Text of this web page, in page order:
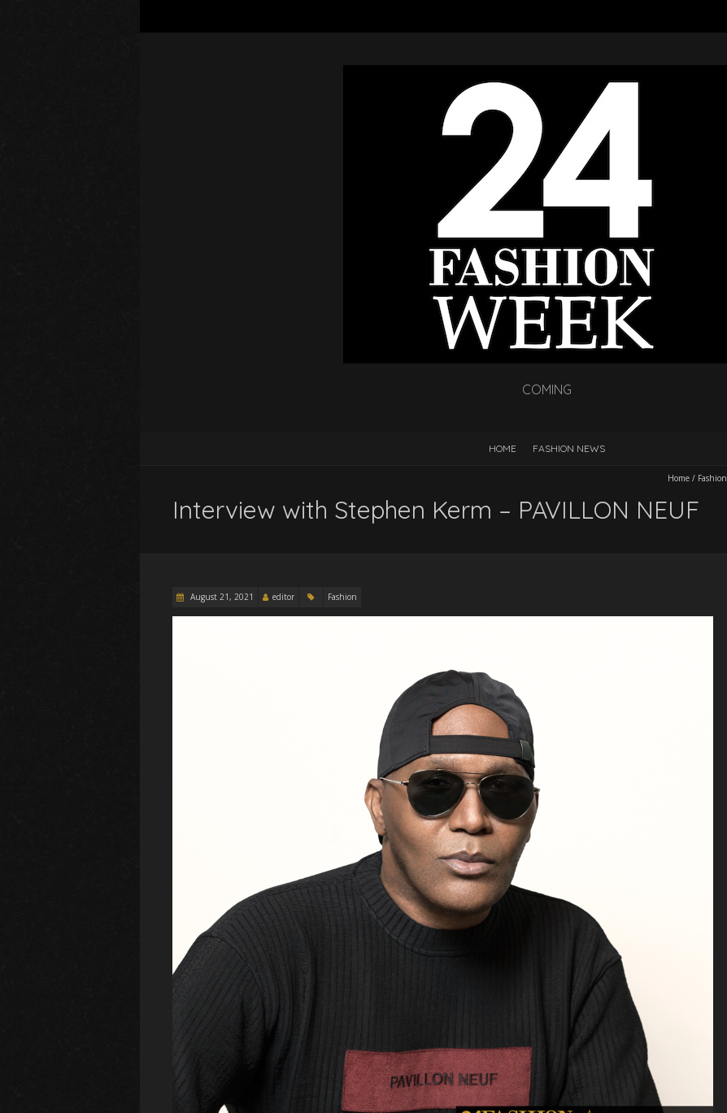
COMING
HOME FASHION NEWS
Home / Fashion
Interview with Stephen Kerm – PAVILLON NEUF
August 21, 2021 editor Fashion